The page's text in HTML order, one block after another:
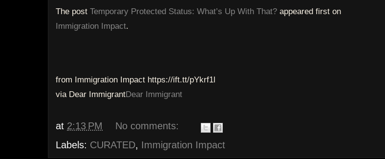
The post Temporary Protected Status: What’s Up With That? appeared first on
Immigration Impact.
from Immigration Impact https://ift.tt/pYkrf1l
via Dear ImmigrantDear Immigrant
at 2:13 PM
No comments:
Labels: CURATED, Immigration Impact